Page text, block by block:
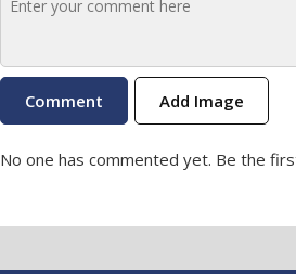
Add Image
No one has commented yet. Be the